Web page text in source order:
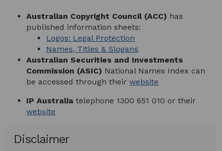
Australian Copyright Council (ACC) has
published information sheets:
Logos: Legal Protection
Names, Titles & Slogans
Australian Securities and Investments
Commission (ASIC) National Names Index can
be accessed through theirwebsite
IP Australia telephone 1300 651 010 or their
website
Disclaimer